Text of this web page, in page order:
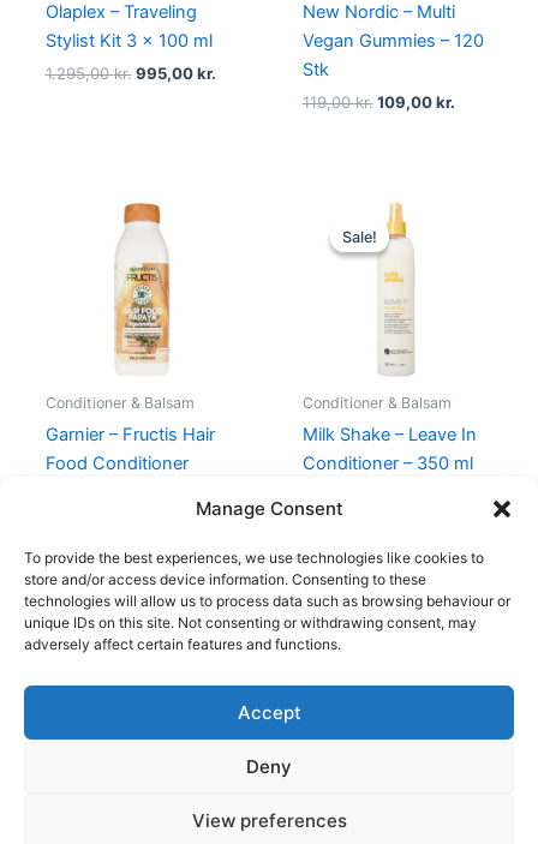
Manage Consent
To provide the best experiences, we use technologies like cookies to
store and/or access device information. Consenting to these
technologies will allow us to process data such as browsing behaviour or
unique IDs on this site. Not consenting or withdrawing consent, may
adversely affect certain features and functions.
Accept
Deny
View preferences
Olaplex – Traveling
Stylist Kit 3 x 100 ml
1.295,00kr. 995,00kr.
New Nordic – Multi
Vegan Gummies – 120
Stk
119,00kr. 109,00kr.
Conditioner & Balsam
Garnier – Fructis Hair
Food Conditioner
Sale!
Sale!
Conditioner & Balsam
Milk Shake – Leave In
Conditioner – 350 ml
Original
price
was:
210,00 kr..
Copyright © 2026
Shop
Cookie Policy (EU)